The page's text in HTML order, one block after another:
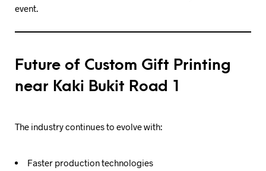
event.
Future of Custom Gift Printing
near Kaki Bukit Road 1
The industry continues to evolve with:
Faster production technologies